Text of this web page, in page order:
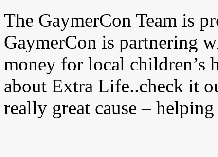
The GaymerCon Team is
GaymerCon is partnering
money for local children’s
about Extra Life..check it
really great cause –